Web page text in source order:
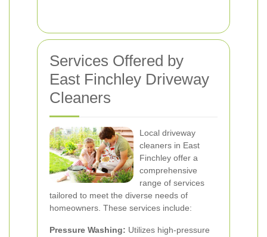
Services Offered by
East Finchley Driveway
Cleaners
Local driveway
cleaners in East
Finchley offer a
comprehensive
range of services
tailored to meet the diverse needs of
homeowners. These services include:
Pressure Washing: Utilizes high-pressure